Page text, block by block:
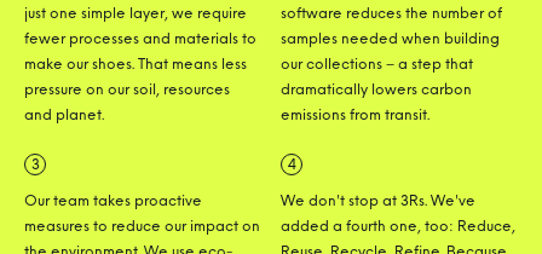
just one simple layer, we require
fewer processes and materials to
make our shoes. That means less
pressure on our soil, resources
and planet.
software reduces the number of
samples needed when building
our collections – a step that
dramatically lowers carbon
emissions from transit.
3
Our team takes proactive
measures to reduce our impact on
4
We don't stop at 3Rs. We've
added a fourth one, too: Reduce,